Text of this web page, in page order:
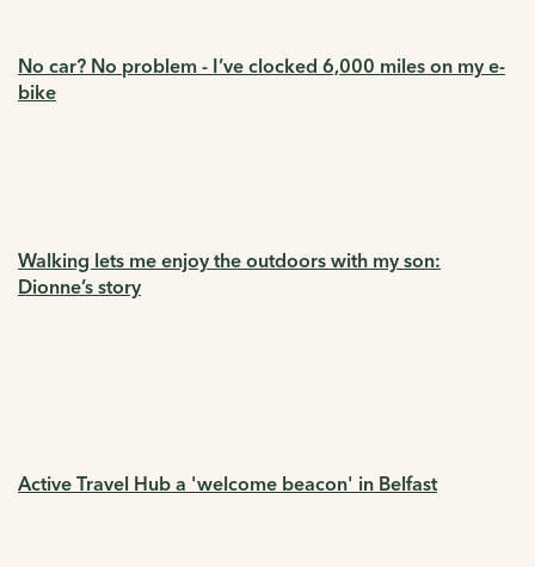
No car? No problem - I’ve clocked 6,000 miles on my e-
bike
Walking lets me enjoy the outdoors with my son:
Dionne’s story
Active Travel Hub a 'welcome beacon' in Belfast